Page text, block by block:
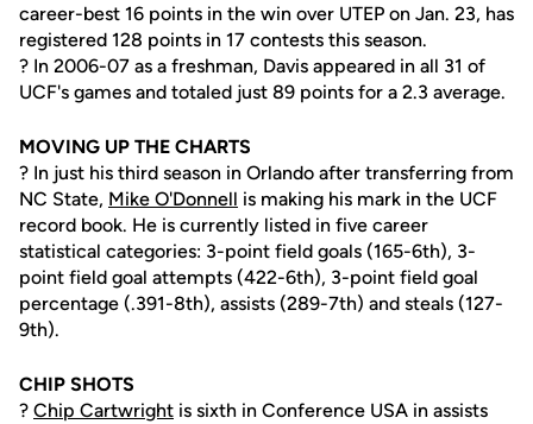
career-best 16 points in the win over UTEP on Jan. 23, has
registered 128 points in 17 contests this season.
? In 2006-07 as a freshman, Davis appeared in all 31 of
UCF's games and totaled just 89 points for a 2.3 average.
MOVING UP THE CHARTS
? In just his third season in Orlando after transferring from
NC State, Mike O'Donnell is making his mark in the UCF
record book. He is currently listed in five career
statistical categories: 3-point field goals (165-6th), 3-
point field goal attempts (422-6th), 3-point field goal
percentage (.391-8th), assists (289-7th) and steals (127-
9th).
CHIP SHOTS
? Chip Cartwright is sixth in Conference USA in assists